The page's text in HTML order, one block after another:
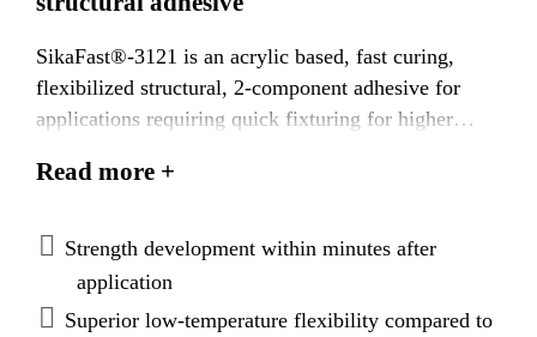
SikaFast®-3121 is an acrylic based, fast curing,
flexibilized structural, 2-component adhesive for
applications requiring quick fixturing for higher
loads and evenly distribute
adhesion on various substrates and is suitable to
Read more +
Strength development within minutes after
application
Superior low-temperature flexibility compared to